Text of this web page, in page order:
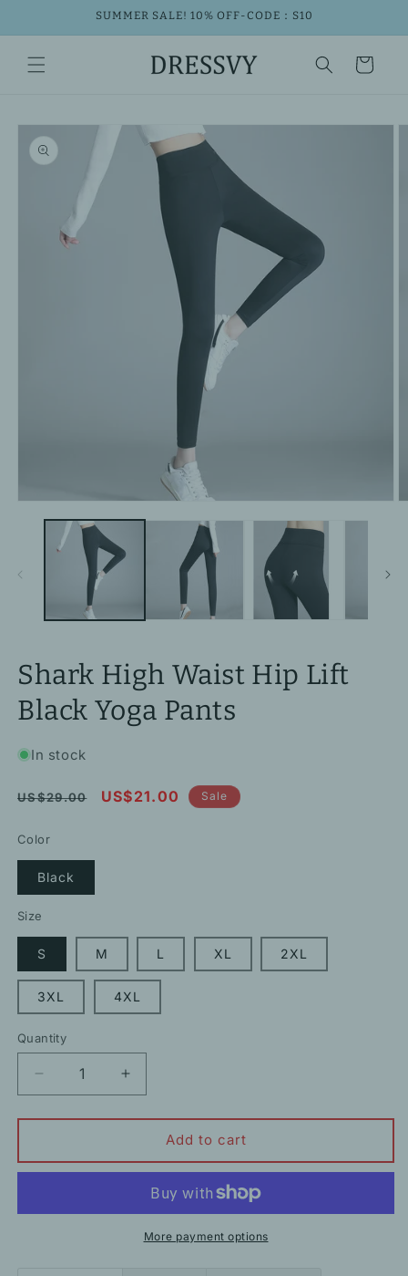
SUMMER SALE! 10% OFF-CODE：S10
Cart
Skip to
product
information
media
Shark High Waist Hip Lift
Black Yoga Pants
In stock
Regular
US$29.00
Sale
US$21.00 Sale
Color
Black
Size
S M L XL 2XL
3XL 4XL
Quantity
Decrease
quantity
for
High
Waist
Lift
Increase
quantity
for
High
Waist
Lift
Black
Add to cart
More payment options